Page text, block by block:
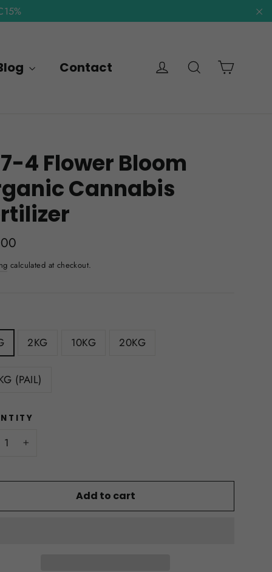
Contact Log in Search
4 Flower Bloom
Cannabis
calculated at checkout.
2KG 10KG 20KG
(PAIL)
Add to cart